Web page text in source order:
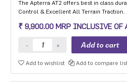
The Apterra AT2 offers best in class
Control & Excellent All Terrain Traction.
₹ 9,900.00 MRP INCLUSIVE OF
Add to wishlist Add to compare